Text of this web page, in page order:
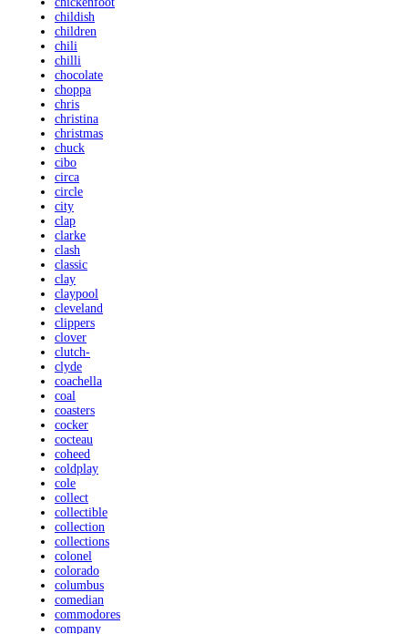
childish
children
chili
chilli
chocolate
choppa
chris
christina
christmas
chuck
cibo
circa
circle
city
clap
clarke
clash
classic
clay
claypool
cleveland
clippers
clover
clutch-
clyde
coachella
coal
coasters
cocker
cocteau
coheed
coldplay
cole
collect
collectible
collection
collections
colonel
colorado
columbus
comedian
commodores
company